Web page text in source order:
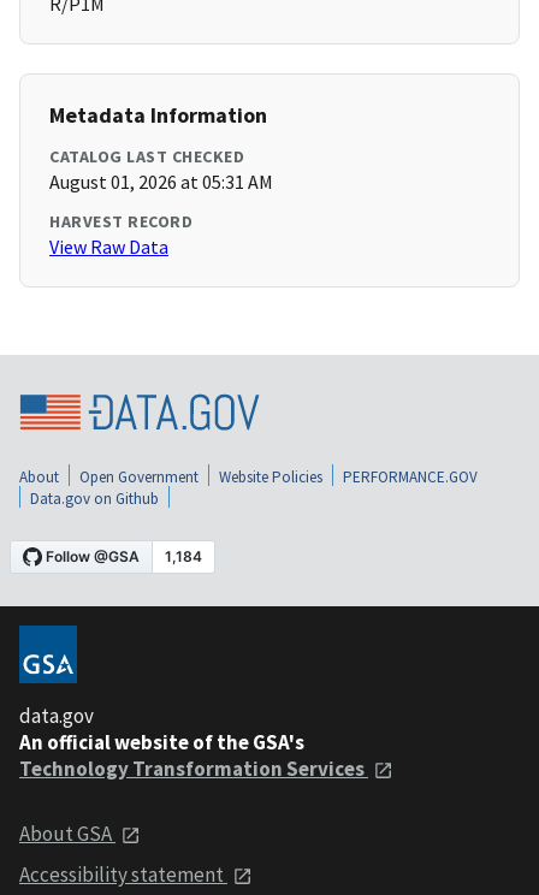
Metadata Information
CATALOG LAST CHECKED
August 01, 2026 at 05:31 AM
HARVEST RECORD
View Raw Data
About Open Government Website Policies
PERFORMANCE.GOV
Data.gov on Github
data.gov
An official website of the GSA's
Technology Transformation Services
About GSA
Accessibility statement